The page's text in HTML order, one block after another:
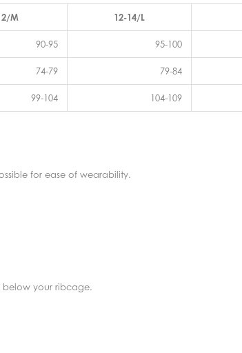
M 12-14/L
90-95 95-100
74-79 79-84
99-104 104-109
for ease of wearability.
below your ribcage.